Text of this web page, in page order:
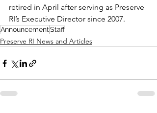
retired in April after serving as Preserve
RI’s Executive Director since 2007.
AnnouncementStaff
Preserve RI News and Articles